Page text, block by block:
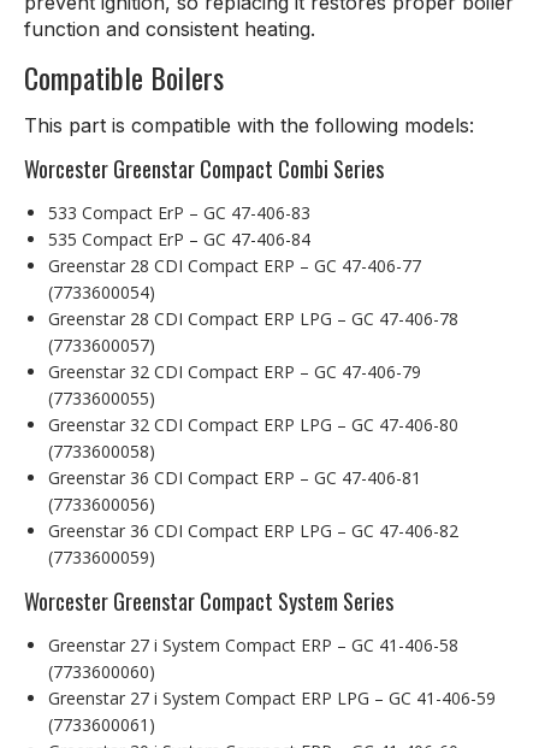
function and consistent heating.
Compatible Boilers
This part is compatible with the following models:
Worcester Greenstar Compact Combi Series
533 Compact ErP – GC 47-406-83
535 Compact ErP – GC 47-406-84
Greenstar 28 CDI Compact ERP – GC 47-406-77
(7733600054)
Greenstar 28 CDI Compact ERP LPG – GC 47-406-78
(7733600057)
Greenstar 32 CDI Compact ERP – GC 47-406-79
(7733600055)
Greenstar 32 CDI Compact ERP LPG – GC 47-406-80
(7733600058)
Greenstar 36 CDI Compact ERP – GC 47-406-81
(7733600056)
Greenstar 36 CDI Compact ERP LPG – GC 47-406-82
(7733600059)
Worcester Greenstar Compact System Series
Greenstar 27 i System Compact ERP – GC 41-406-58
(7733600060)
Greenstar 27 i System Compact ERP LPG – GC 41-406-59
(7733600061)